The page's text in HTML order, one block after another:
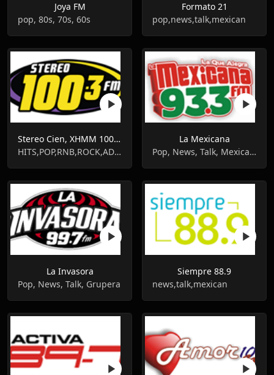
Joya FM
pop, 80s, 70s, 60s
Formato 21
pop,news,talk,mexican
Stereo Cien, XHMM 100.1 FM, Mexico
HITS,POP,RNB,ROCK,ADULT HITS,90S,80S
La Mexicana
Pop, News, Talk, Mexican, Latin
La Invasora
Pop, News, Talk, Grupera
Siempre 88.9
news,talk,mexican